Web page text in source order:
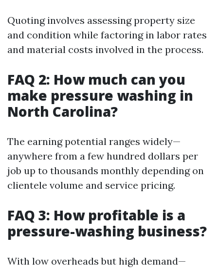
Quoting involves assessing property size
and condition while factoring in labor rates
and material costs involved in the process.
FAQ 2: How much can you
make pressure washing in
North Carolina?
The earning potential ranges widely—
anywhere from a few hundred dollars per
job up to thousands monthly depending on
clientele volume and service pricing.
FAQ 3: How profitable is a
pressure-washing business?
With low overheads but high demand—